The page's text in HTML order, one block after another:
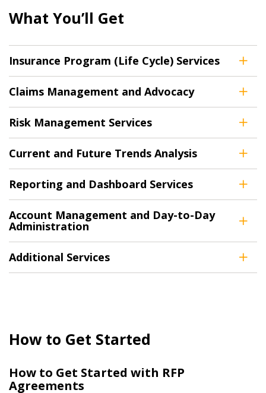
What You’ll Get
Insurance Program (Life Cycle) Services
Claims Management and Advocacy
Risk Management Services
Current and Future Trends Analysis
Reporting and Dashboard Services
Account Management and Day-to-Day
Administration
Additional Services
How to Get Started
How to Get Started with RFP
Agreements
Sign In / Create New Account
Returning Users
Email Address
Password